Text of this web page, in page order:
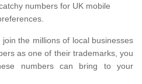
numbers for UK mobile
the millions of local businesses
as one of their trademarks, you
numbers can bring to your